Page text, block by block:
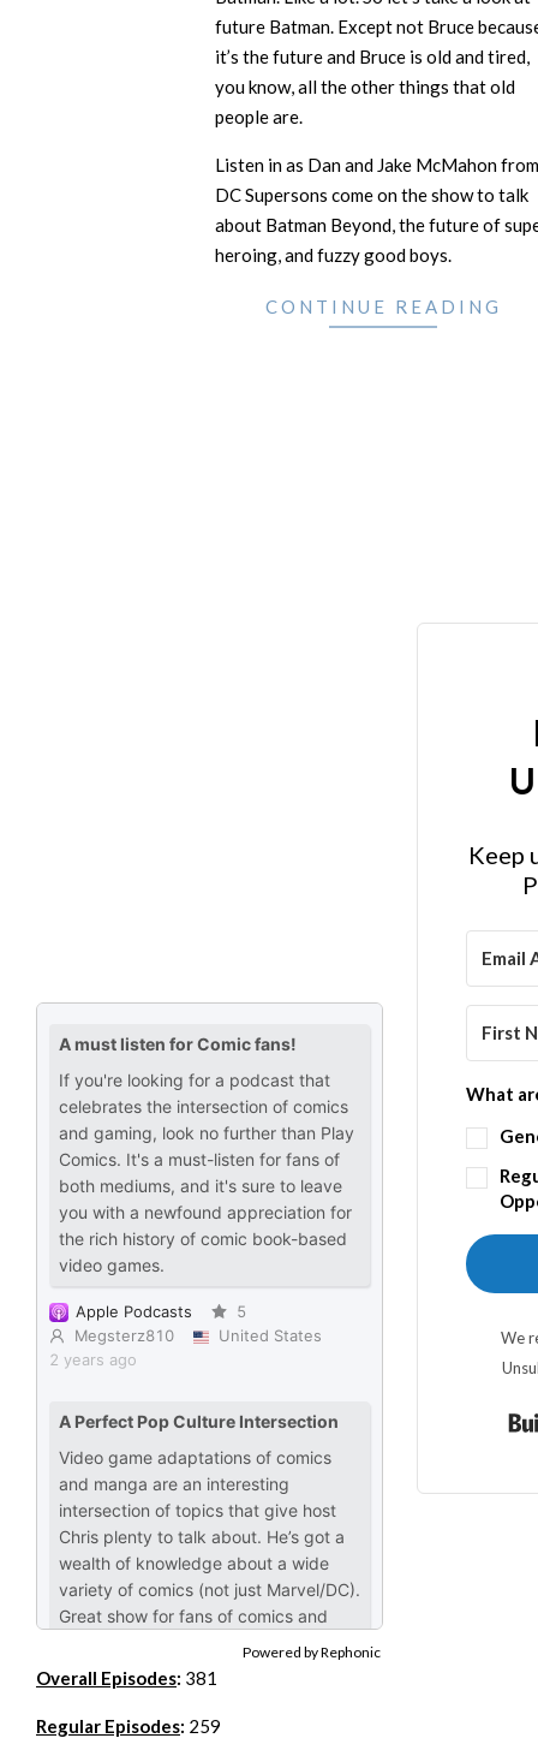
future Batman. Except not Bruce
it’s the future and Bruce is old and tired,
you know, all the other things that old
people are.
Listen in as Dan and Jake McMahon from
DC Supersons come on the show to talk
about Batman Beyond, the future of
heroing, and fuzzy good boys.
CONTINUE READING
Powered by Rephonic
Overall Episodes: 381
Regular Episodes: 259
Keep
What
We